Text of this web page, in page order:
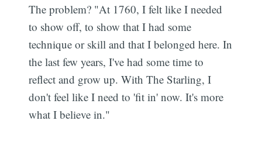
The problem? "At 1760, I felt like I needed
to show off, to show that I had some
technique or skill and that I belonged here. In
the last few years, I've had some time to
reflect and grow up. With The Starling, I
don't feel like I need to 'fit in' now. It's more
what I believe in."